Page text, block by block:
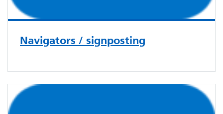
Navigators / signposting